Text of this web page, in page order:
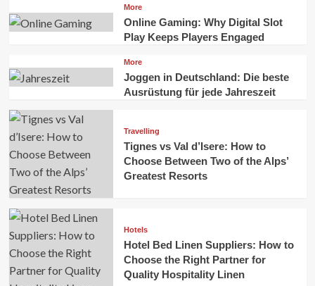
More
Online Gaming: Why Digital Slot
Play Keeps Players Engaged
More
Joggen in Deutschland: Die beste
Ausrüstung für jede Jahreszeit
Travelling
Tignes vs Val d’Isere: How to
Choose Between Two of the Alps’
Greatest Resorts
Hotels
Hotel Bed Linen Suppliers: How to
Choose the Right Partner for
Quality Hospitality Linen